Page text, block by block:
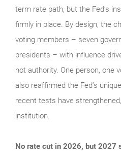
term rate path, but the Fed’s
firmly in place. By design, the
voting members – seven
presidents – with influence
not authority. One person, one
also reaffirmed the Fed’s
recent tests have
institution.
No rate cut in 2026, but 2027